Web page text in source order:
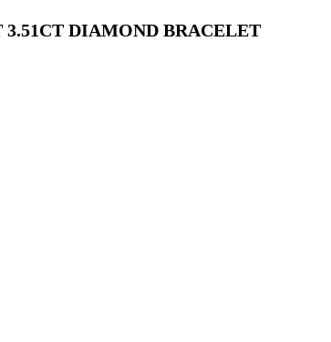
DIAMOND BRACELET